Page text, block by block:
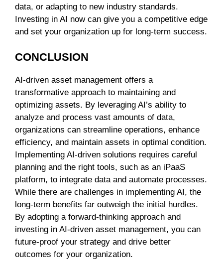
data, or adapting to new industry standards.
Investing in AI now can give you a competitive edge
and set your organization up for long-term success.
CONCLUSION
AI-driven asset management offers a
transformative approach to maintaining and
optimizing assets. By leveraging AI’s ability to
analyze and process vast amounts of data,
organizations can streamline operations, enhance
efficiency, and maintain assets in optimal condition.
Implementing AI-driven solutions requires careful
planning and the right tools, such as an iPaaS
platform, to integrate data and automate processes.
While there are challenges in implementing AI, the
long-term benefits far outweigh the initial hurdles.
By adopting a forward-thinking approach and
investing in AI-driven asset management, you can
future-proof your strategy and drive better
outcomes for your organization.